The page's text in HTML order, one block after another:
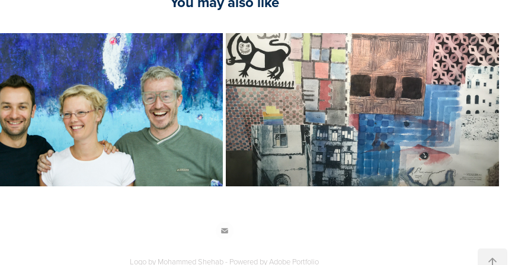
2022
- Summer Intensive
2022
Omar Khalil
Logo by Mohammed Shehab - Powered byAdobe Portfolio